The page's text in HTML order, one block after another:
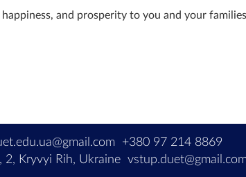
and prosperity to you and your
+380 97 214 8869
2, Kryvyi Rih, Ukraine